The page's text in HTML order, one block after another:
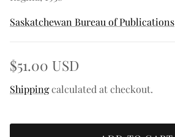
Saskatchewan Bureau of Publications
$51.00 USD
Shippingcalculated at checkout.